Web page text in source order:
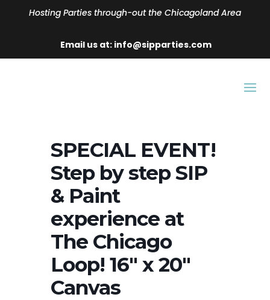
Hosting Parties through-out the Chicagoland Area
Email us at: info@sipparties.com
SPECIAL EVENT!
Step by step SIP
& Paint
experience at
The Chicago
Loop! 16″ x 20″
Canvas